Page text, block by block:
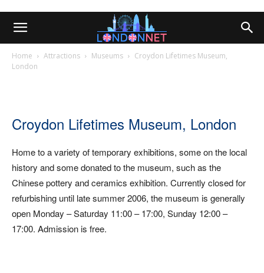
Home Attractions Museums
Croydon Lifetimes Museum,
London
Croydon Lifetimes Museum, London
Home to a variety of temporary exhibitions, some on the local
history and some donated to the museum, such as the
Chinese pottery and ceramics exhibition. Currently closed for
refurbishing until late summer 2006, the museum is generally
open Monday – Saturday 11:00 – 17:00, Sunday 12:00 –
17:00. Admission is free.